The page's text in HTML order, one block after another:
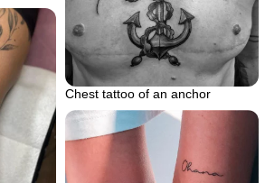
Chest tattoo of an anchor